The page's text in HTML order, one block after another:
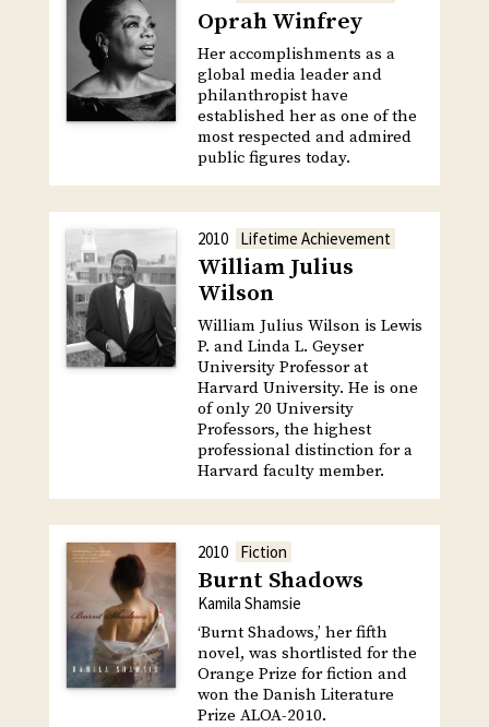
Oprah Winfrey
Her accomplishments as a
global media leader and
philanthropist have
established her as one of the
most respected and admired
public figures today.
2010 Lifetime Achievement
William Julius
Wilson
William Julius Wilson is Lewis
P. and Linda L. Geyser
University Professor at
Harvard University. He is one
of only 20 University
Professors, the highest
professional distinction for a
Harvard faculty member.
2010 Fiction
Burnt Shadows
Kamila Shamsie
‘Burnt Shadows,’ her fifth
novel, was shortlisted for the
Orange Prize for fiction and
won the Danish Literature
Prize ALOA-2010.